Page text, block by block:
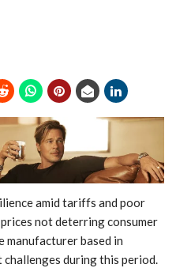
amid tariffs and poor
not deterring consumer
manufacturer based in
during this period.